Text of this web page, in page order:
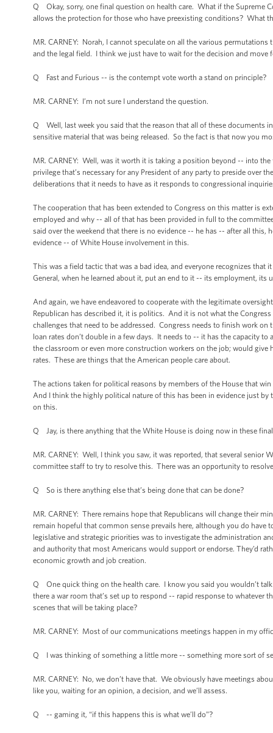
Q Okay, sorry, one final question on health care. What if the Supreme
allows the protection for those who have preexisting conditions? What
MR. CARNEY: Norah, I cannot speculate on all the various
and the legal field. I think we just have to wait for the decision and move
Q Fast and Furious -- is the contempt vote worth a stand on principle?
MR. CARNEY: I’m not sure I understand the question.
Q Well, last week you said that the reason that all of these documents
sensitive material that was being released. So the fact is that now you
MR. CARNEY: Well, was it worth it is taking a position beyond -- into
privilege that’s necessary for any President of any party to preside over
deliberations that it needs to have as it responds to congressional
The cooperation that has been extended to Congress on this matter is
employed and why -- all of that has been provided in full to the
said over the weekend that there is no evidence -- he has -- after all this,
evidence -- of White House involvement in this.
This was a field tactic that was a bad idea, and everyone recognizes
General, when he learned about it, put an end to it -- its employment,
And again, we have endeavored to cooperate with the legitimate
Republican has described it, it is politics. And it is not what the
challenges that need to be addressed. Congress needs to finish work
loan rates don’t double in a few days. It needs to -- it has the capacity
the classroom or even more construction workers on the job; would
rates. These are things that the American people care about.
The actions taken for political reasons by members of the House that
And I think the highly political nature of this has been in evidence just
on this.
Q Jay, is there anything that the White House is doing now in these
MR. CARNEY: Well, I think you saw, it was reported, that several
committee staff to try to resolve this. There was an opportunity to
Q So is there anything else that’s being done that can be done?
MR. CARNEY: There remains hope that Republicans will change their
remain hopeful that common sense prevails here, although you do
legislative and strategic priorities was to investigate the administration
and authority that most Americans would support or endorse. They’d
economic growth and job creation.
Q One quick thing on the health care. I know you said you wouldn’t
there a war room that’s set up to respond -- rapid response to
scenes that will be taking place?
MR. CARNEY: Most of our communications meetings happen in my
Q I was thinking of something a little more -- something more sort of
MR. CARNEY: No, we don’t have that. We obviously have meetings
like you, waiting for an opinion, a decision, and we’ll assess.
Q -- gaming it, “if this happens this is what we’ll do”?